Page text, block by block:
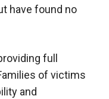
have found no
full
of victims
and